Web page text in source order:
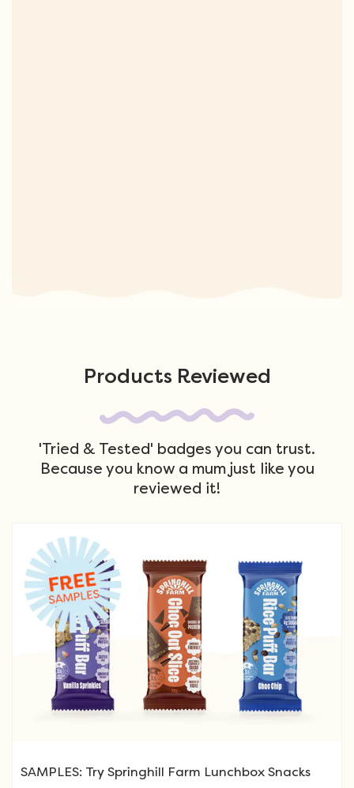
Products Reviewed
'Tried & Tested' badges you can trust.
Because you know a mum just like you
reviewed it!
SAMPLES: Try Springhill Farm Lunchbox Snacks